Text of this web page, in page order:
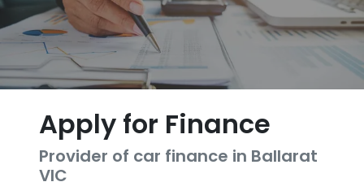
Apply for Finance
Provider of car finance in Ballarat
VIC